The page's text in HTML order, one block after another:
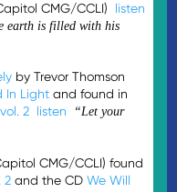
CMG/CCLI) listen
earth is filled with his
by Trevor Thomson
In Light and found in
2 listen
“Let your
CMG/CCLI) found
2 and the CDWe Will